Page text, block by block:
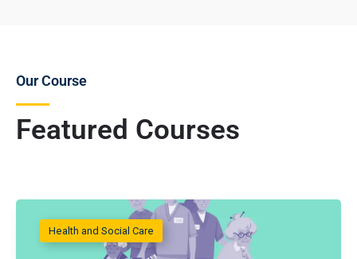
Featured Courses
Our Course
Health and Social Care